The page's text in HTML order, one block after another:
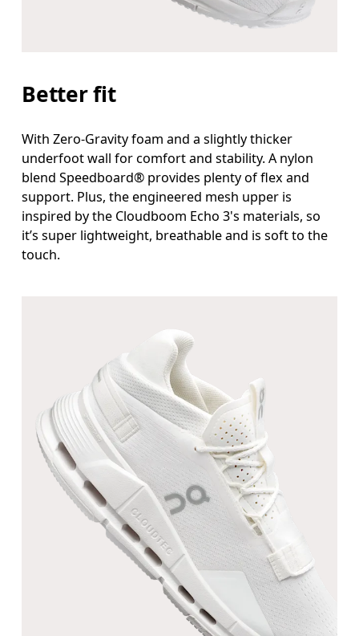
Better fit
With Zero-Gravity foam and a slightly thicker
underfoot wall for comfort and stability. A nylon
blend Speedboard® provides plenty of flex and
support. Plus, the engineered mesh upper is
inspired by the Cloudboom Echo 3's materials, so
it’s super lightweight, breathable and is soft to the
touch.